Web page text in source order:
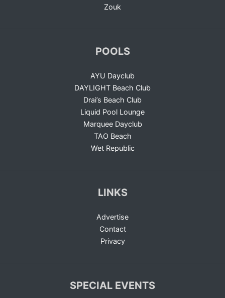
Zouk
POOLS
AYU Dayclub
DAYLIGHT Beach Club
Drai’s Beach Club
Liquid Pool Lounge
Marquee Dayclub
TAO Beach
Wet Republic
LINKS
Advertise
Contact
Privacy
SPECIAL EVENTS